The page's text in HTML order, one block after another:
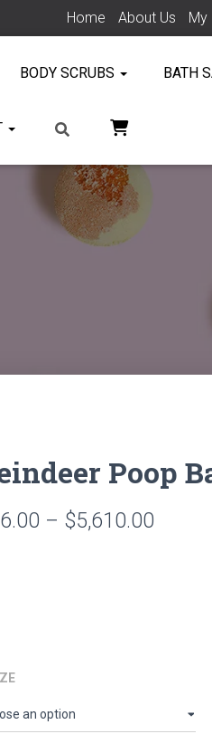
Home About Us My
BODY SCRUBS BATH
Poop
– $5,610.00